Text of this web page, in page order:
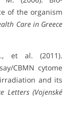
of the organism
Care in Greece
et al. (2011).
CBMN cytome
and its
Letters (Vojenské